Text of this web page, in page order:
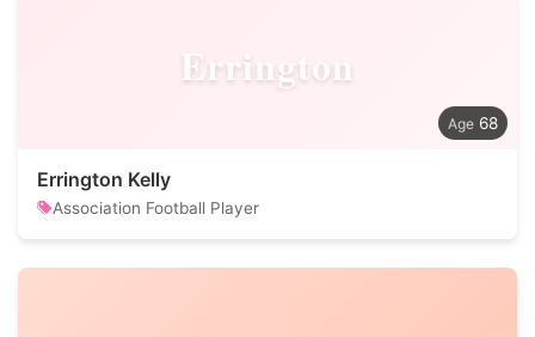
Errington
68
Errington Kelly
Association Football Player